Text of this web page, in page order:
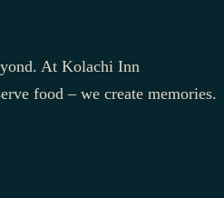
At Kolachi Inn
food – we create memories.